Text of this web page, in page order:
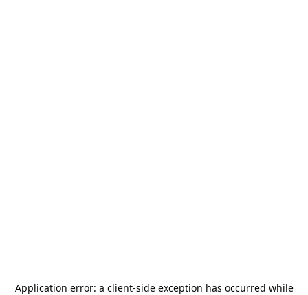
Application error: a client-side exception has occurred while